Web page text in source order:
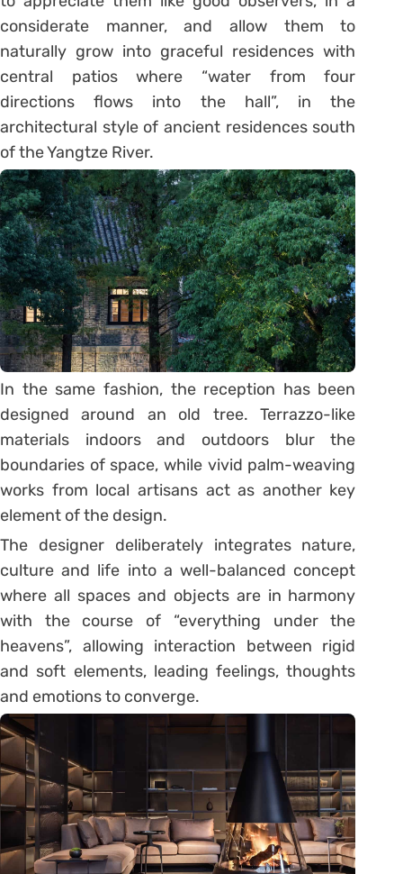
considerate manner, and allow them to
naturally grow into graceful residences with
central patios where “water from four
directions flows into the hall”, in the
architectural style of ancient residences south
of the Yangtze River.
In the same fashion, the reception has been
designed around an old tree. Terrazzo-like
materials indoors and outdoors blur the
boundaries of space, while vivid palm-weaving
works from local artisans act as another key
element of the design.
The designer deliberately integrates nature,
culture and life into a well-balanced concept
where all spaces and objects are in harmony
with the course of “everything under the
heavens”, allowing interaction between rigid
and soft elements, leading feelings, thoughts
and emotions to converge.